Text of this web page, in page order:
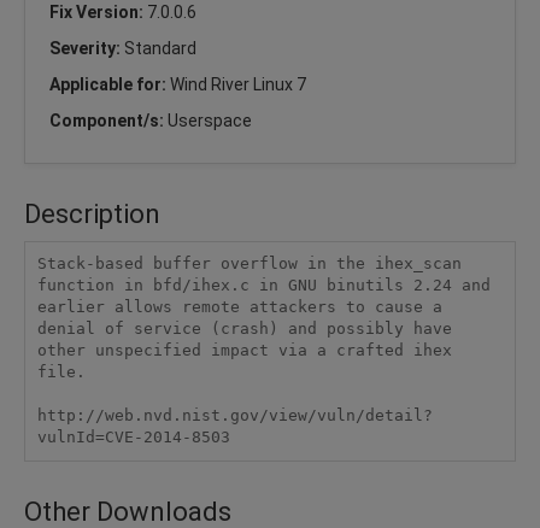
Fix Version: 7.0.0.6
Severity: Standard
Applicable for: Wind River Linux 7
Component/s: Userspace
Description
Stack-based buffer overflow in the ihex_scan
function in bfd/ihex.c in GNU binutils 2.24 and
earlier allows remote attackers to cause a
denial of service (crash) and possibly have
other unspecified impact via a crafted ihex
file.
http://web.nvd.nist.gov/view/vuln/detail?
vulnId=CVE-2014-8503
Other Downloads